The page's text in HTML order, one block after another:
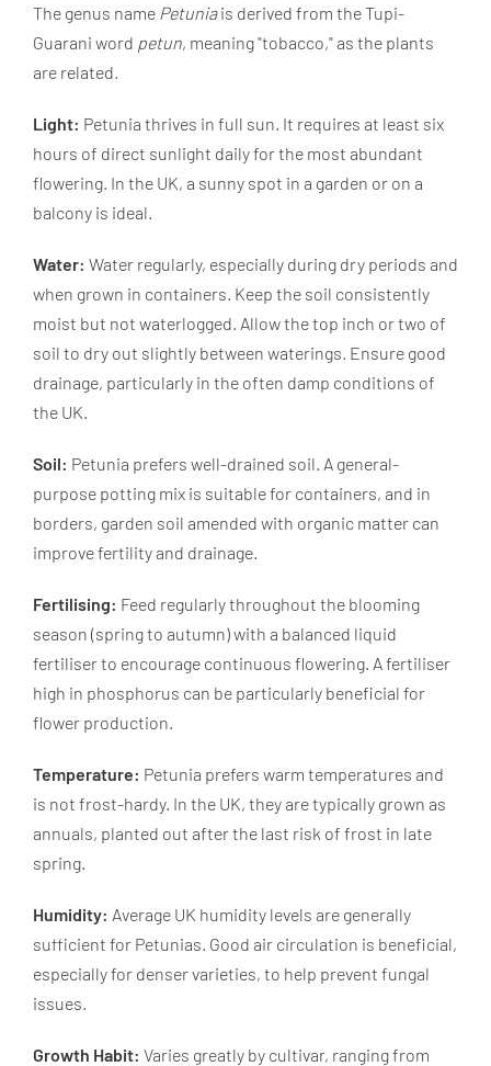
The genus name Petuniais derived from the Tupi-
Guarani word petun, meaning "tobacco," as the plants
are related.
Light: Petunia thrives in full sun. It requires at least six
hours of direct sunlight daily for the most abundant
flowering. In the UK, a sunny spot in a garden or on a
balcony is ideal.
Water: Water regularly, especially during dry periods and
when grown in containers. Keep the soil consistently
moist but not waterlogged. Allow the top inch or two of
soil to dry out slightly between waterings. Ensure good
drainage, particularly in the often damp conditions of
the UK.
Soil: Petunia prefers well-drained soil. A general-
purpose potting mix is suitable for containers, and in
borders, garden soil amended with organic matter can
improve fertility and drainage.
Fertilising: Feed regularly throughout the blooming
season (spring to autumn) with a balanced liquid
fertiliser to encourage continuous flowering. A fertiliser
high in phosphorus can be particularly beneficial for
flower production.
Temperature: Petunia prefers warm temperatures and
is not frost-hardy. In the UK, they are typically grown as
annuals, planted out after the last risk of frost in late
spring.
Humidity: Average UK humidity levels are generally
sufficient for Petunias. Good air circulation is beneficial,
especially for denser varieties, to help prevent fungal
issues.
Growth Habit: Varies greatly by cultivar, ranging from